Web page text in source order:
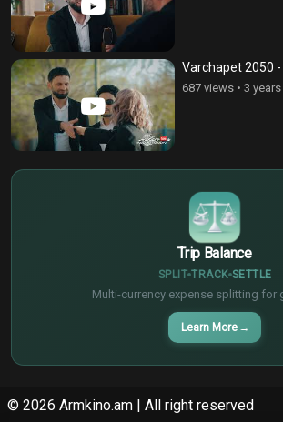
Varchapet 2050 -
687 views • 3
Trip Balance
SPLIT TRACK SETTLE
Multi-currency expense splitting for
Learn More →
¥
© 2026 Armkino.am | All right reserved